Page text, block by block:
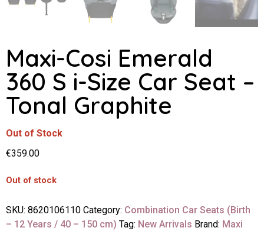
Maxi-Cosi Emerald
360 S i-Size Car Seat –
Tonal Graphite
Out of Stock
€359.00
Out of stock
SKU: 8620106110 Category: Combination Car Seats (Birth
– 12 Years / 40 – 150 cm) Tag: New Arrivals Brand: Maxi